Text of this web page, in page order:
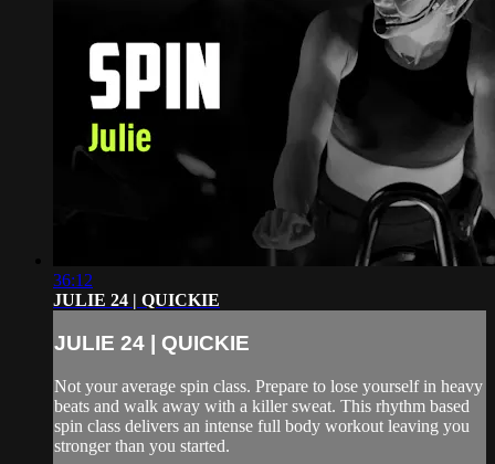
36:12
JULIE 24 | QUICKIE
JULIE 24 | QUICKIE
Not your average spin class. Prepare to lose yourself in heavy
beats and walk away with a killer sweat. This rhythm based
spin class delivers an intense full body workout leaving you
stronger than you started.